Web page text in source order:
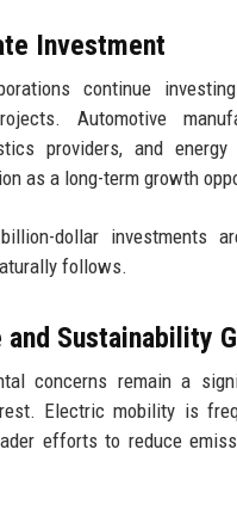
Investment
continue
Automotive
providers, and
as a long-term growth
dollar investments
follows.
and Sustainability
concerns remain a
Electric mobility is
efforts to reduce